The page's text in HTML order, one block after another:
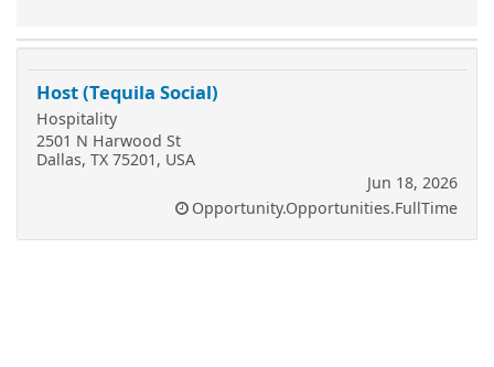
Host (Tequila Social)
Hospitality
2501 N Harwood St
Dallas, TX 75201, USA
Jun 18, 2026
Opportunity.Opportunities.FullTime